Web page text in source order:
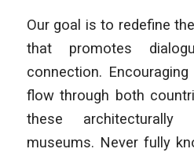
Our goal is to redefine
that promotes
connection.
flow through both
these architecturally
museums. Never fully